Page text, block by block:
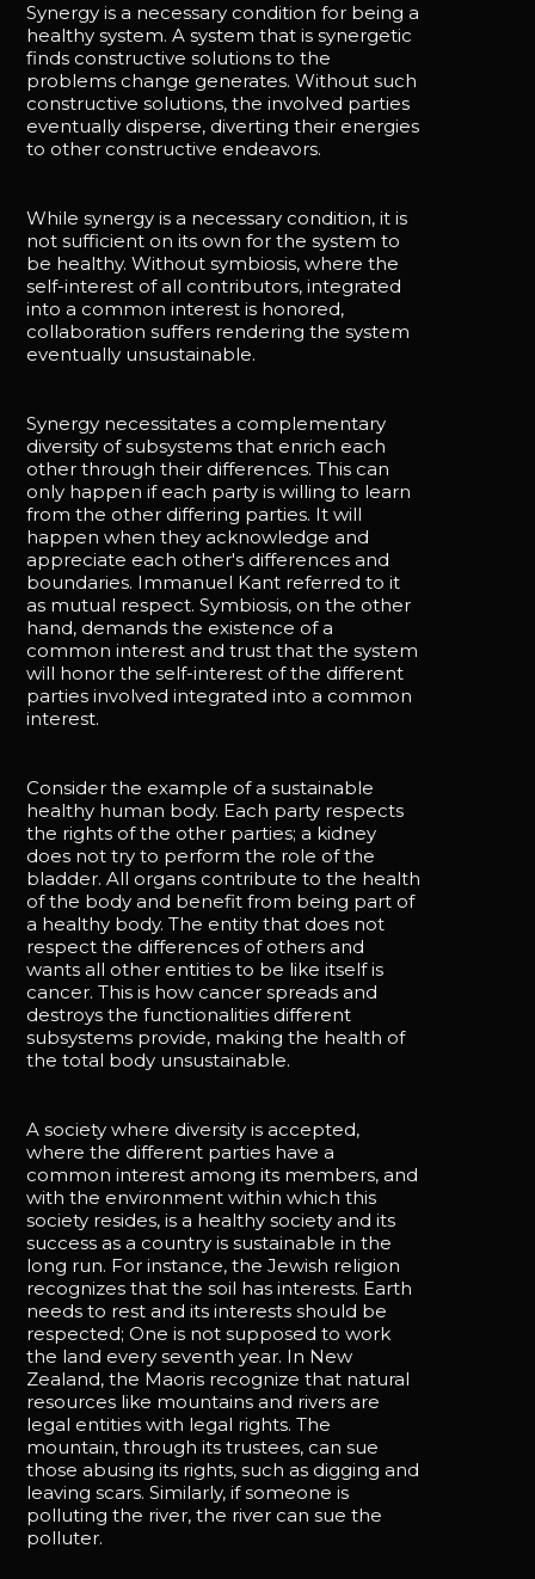
Synergy is a necessary condition for being a
healthy system. A system that is synergetic
finds constructive solutions to the
problems change generates. Without such
constructive solutions, the involved parties
eventually disperse, diverting their energies
to other constructive endeavors.
While synergy is a necessary condition, it is
not sufficient on its own for the system to
be healthy. Without symbiosis, where the
self-interest of all contributors, integrated
into a common interest is honored,
collaboration suffers rendering the system
eventually unsustainable.
Synergy necessitates a complementary
diversity of subsystems that enrich each
other through their differences. This can
only happen if each party is willing to learn
from the other differing parties. It will
happen when they acknowledge and
appreciate each other's differences and
boundaries. Immanuel Kant referred to it
as mutual respect. Symbiosis, on the other
hand, demands the existence of a
common interest and trust that the system
will honor the self-interest of the different
parties involved integrated into a common
interest.
Consider the example of a sustainable
healthy human body. Each party respects
the rights of the other parties; a kidney
does not try to perform the role of the
bladder. All organs contribute to the health
of the body and benefit from being part of
a healthy body. The entity that does not
respect the differences of others and
wants all other entities to be like itself is
cancer. This is how cancer spreads and
destroys the functionalities different
subsystems provide, making the health of
the total body unsustainable.
A society where diversity is accepted,
where the different parties have a
common interest among its members, and
with the environment within which this
society resides, is a healthy society and its
success as a country is sustainable in the
long run. For instance, the Jewish religion
recognizes that the soil has interests. Earth
needs to rest and its interests should be
respected; One is not supposed to work
the land every seventh year. In New
Zealand, the Maoris recognize that natural
resources like mountains and rivers are
legal entities with legal rights. The
mountain, through its trustees, can sue
those abusing its rights, such as digging and
leaving scars. Similarly, if someone is
polluting the river, the river can sue the
polluter.